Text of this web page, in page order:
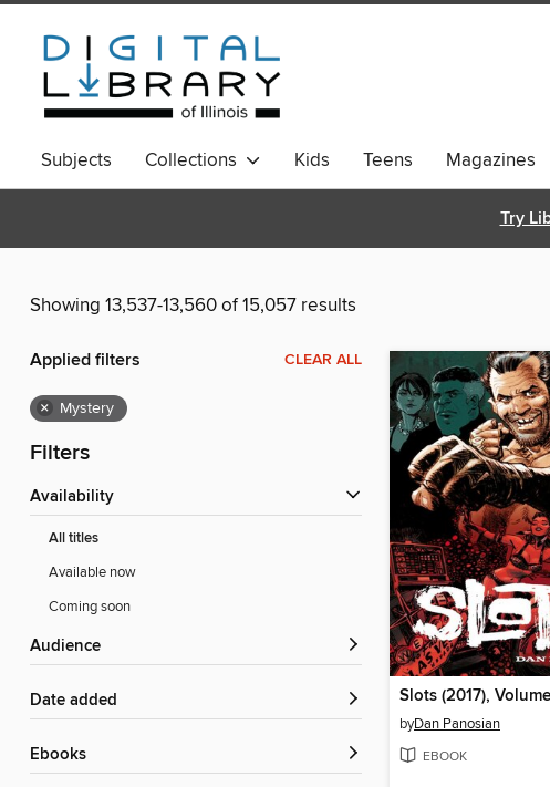
Subjects Collections Kids Teens Magazines
Try
Showing 13,537-13,560 of 15,057 results
Applied filters CLEAR ALL
× Mystery
Filters
Availability
All titles
Available now
Coming soon
Audience
Date added
ebooks
Slots (2017), Volume
byDan Panosian
EBOOK